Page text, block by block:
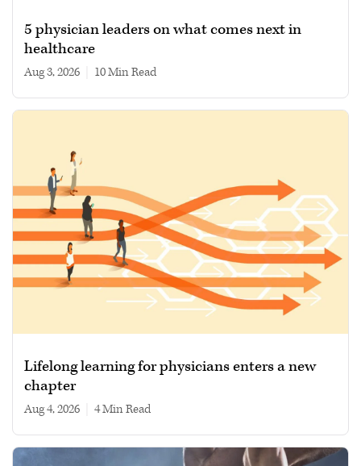
5 physician leaders on what comes next in
healthcare
Aug 3, 2026 10 min read
Lifelong learning for physicians enters a new
chapter
Aug 4, 2026 4 min read